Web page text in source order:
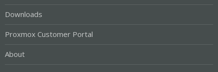
Downloads
Proxmox Customer Portal
About